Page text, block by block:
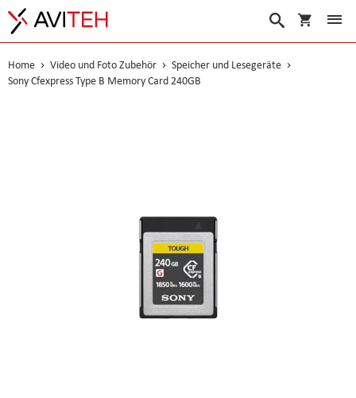
Suche
Home Video und Foto Zubehör
Speicher und Lesegeräte
Sony Cfexpress Type B Memory Card 240GB